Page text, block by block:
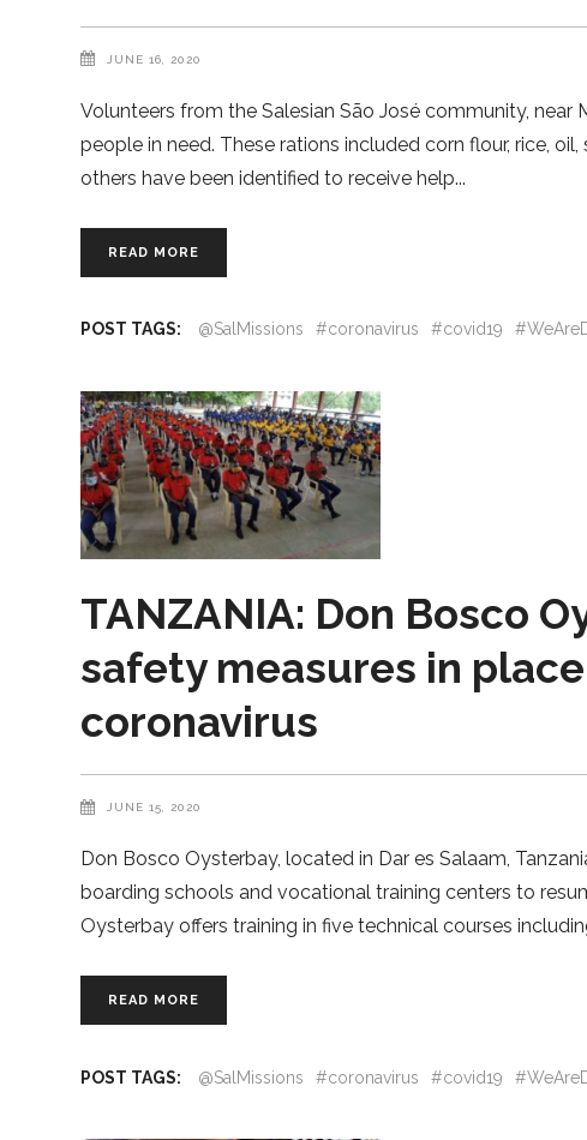
JUNE 16, 2020
Volunteers from the Salesian São José community,
people in need. These rations included corn flour, rice,
others have been identified to receive help
READ MORE
POST TAGS: @SalMissions #coronavirus #covid19
TANZANIA: Don Bosco
safety measures in
coronavirus
JUNE 15, 2020
Don Bosco Oysterbay, located in Dar es Salaam,
boarding schools and vocational training centers to
Oysterbay offers training in five technical courses
READ MORE
POST TAGS: @SalMissions #coronavirus #covid19